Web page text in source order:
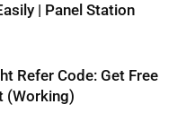
| Panel Station
Refer Code: Get Free
(Working)